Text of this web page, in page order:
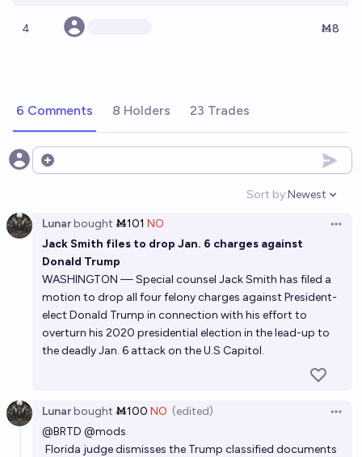
4 Ṁ8
6 Comments 8 Holders 23 Trades
Open options
Sort by:
Open
Newest
Lunarbought Ṁ101 NO
Jack Smith files to drop Jan. 6 charges against
Donald Trump
WASHINGTON — Special counsel Jack Smith has filed a
motion to drop all four felony charges against President-
elect Donald Trump in connection with his effort to
overturn his 2020 presidential election in the lead-up to
the deadly Jan. 6 attack on the U.S Capitol.
Lunarbought Ṁ100 NO (edited)
@BRTD @mods
Florida judge dismisses the Trump classified documents